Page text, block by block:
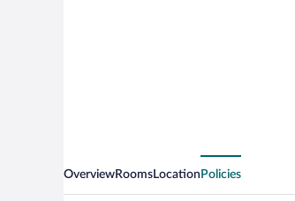
OverviewRoomsLocation Policies